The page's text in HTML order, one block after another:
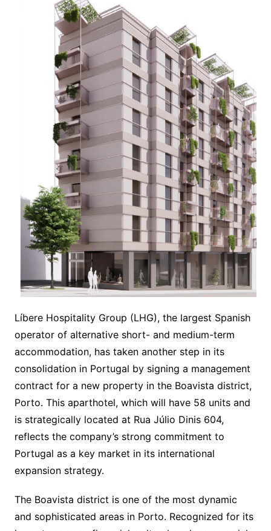
Líbere Hospitality Group (LHG), the largest Spanish
operator of alternative short- and medium-term
accommodation, has taken another step in its
consolidation in Portugal by signing a management
contract for a new property in the Boavista district,
Porto. This aparthotel, which will have 58 units and
is strategically located at Rua Júlio Dinis 604,
reflects the company’s strong commitment to
Portugal as a key market in its international
expansion strategy.
The Boavista district is one of the most dynamic
and sophisticated areas in Porto. Recognized for its